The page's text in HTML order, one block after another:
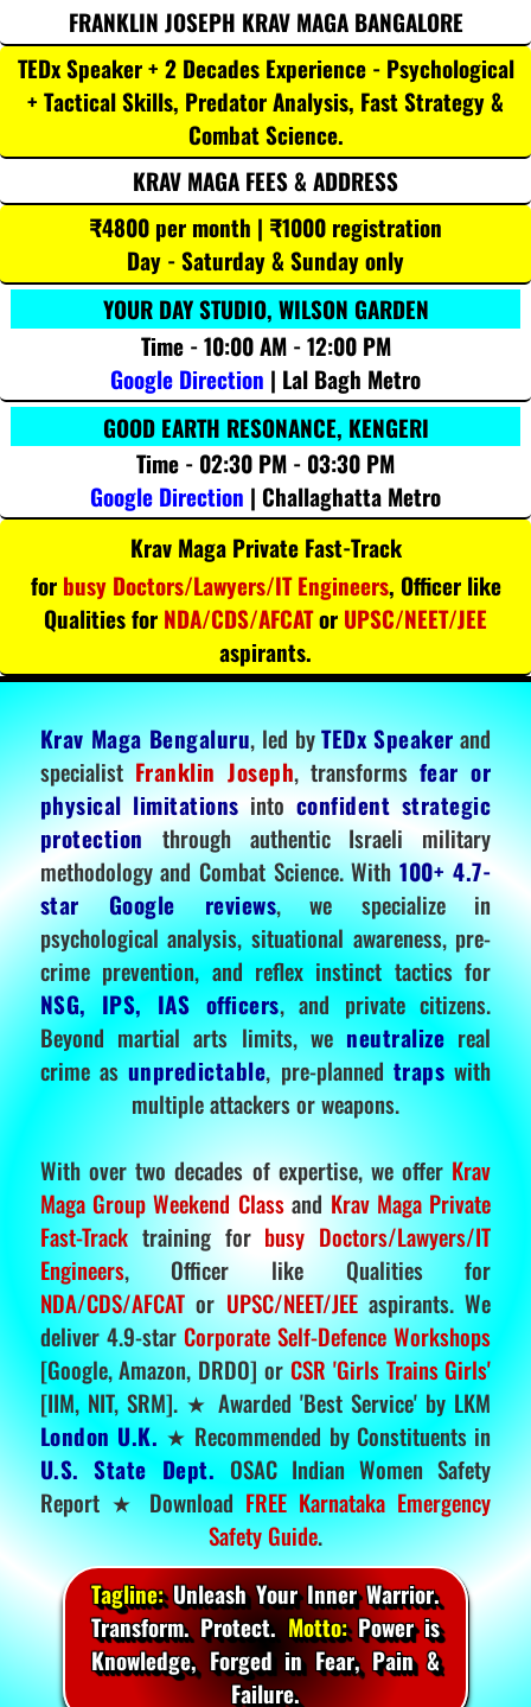
FRANKLIN JOSEPH KRAV MAGA BANGALORE
TEDx Speaker + 2 Decades Experience - Psychological
+ Tactical Skills, Predator Analysis, Fast Strategy &
Combat Science.
KRAV MAGA FEES & ADDRESS
₹4800 per month | ₹1000 registration
Day - Saturday & Sunday only
YOUR DAY STUDIO, WILSON GARDEN
Time - 10:00 AM - 12:00 PM
Google Direction | Lal Bagh Metro
GOOD EARTH RESONANCE, KENGERI
Time - 02:30 PM - 03:30 PM
Google Direction | Challaghatta Metro
Krav Maga Private Fast-Track
for busy Doctors/Lawyers/IT Engineers, Officer like
Qualities for NDA/CDS/AFCATor UPSC/NEET/JEE
aspirants.
Krav Maga Bengaluru, led byTEDx Speakerand
specialistFranklin Joseph, transformsfear or
physical limitations into confident strategic
protectionthrough authentic Israeli military
methodology and Combat Science. With100+ 4.7-
star Google reviews, we specialize in
psychological analysis, situational awareness, pre-
crime prevention, and reflex instinct tactics for
NSG, IPS, IAS officers, and private citizens.
Beyond martial arts limits, we neutralize real
crime as unpredictable, pre-planned traps with
multiple attackers or weapons.
With over two decades of expertise, we offer Krav
Maga Group Weekend Classand Krav Maga Private
Fast-Tracktraining for busy Doctors/Lawyers/IT
Engineers, Officer like Qualities for
NDA/CDS/AFCATor UPSC/NEET/JEEaspirants. We
deliver 4.9-star Corporate Self-Defence Workshops
[Google, Amazon, DRDO] or CSR 'Girls Trains Girls'
[IIM, NIT, SRM]. ★ Awarded 'Best Service' by LKM
London U.K. ★ Recommended by Constituents in
U.S. State Dept. OSAC Indian Women Safety
Report ★ DownloadFREE Karnataka Emergency
Safety Guide.
Tagline:Unleash Your Inner Warrior.
Transform. Protect.Motto:Power is
Knowledge, Forged in Fear, Pain &
Failure.